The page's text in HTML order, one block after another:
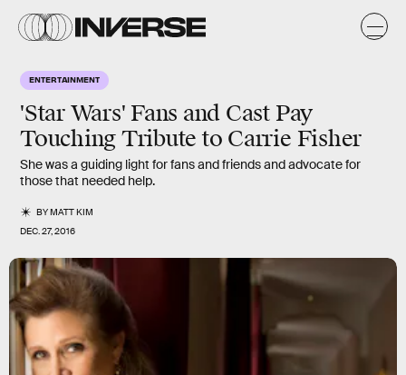
ENTERTAINMENT
'Star Wars' Fans and Cast Pay
Touching Tribute to Carrie Fisher
She was a guiding light for fans and friends and advocate for
those that needed help.
BYMATT KIM
DEC. 27, 2016